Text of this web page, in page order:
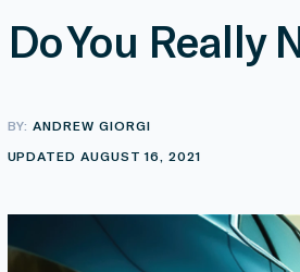
Do You Really
BY:ANDREW GIORGI
UPDATED AUGUST 16, 2021